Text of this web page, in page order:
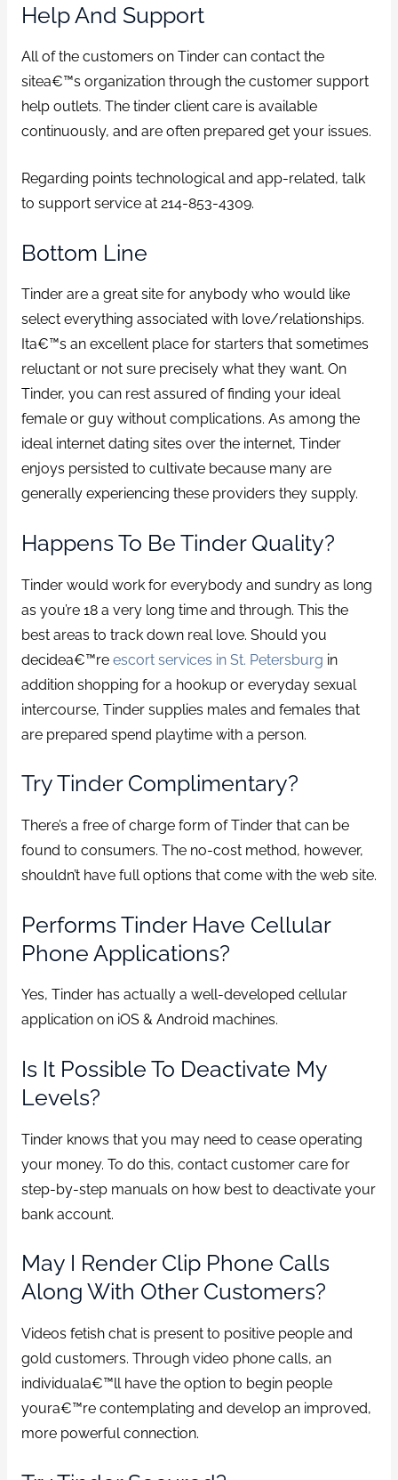
Help And Support
All of the customers on Tinder can contact the
sitea€™s organization through the customer support
help outlets. The tinder client care is available
continuously, and are often prepared get your issues.
Regarding points technological and app-related, talk
to support service at 214-853-4309.
Bottom Line
Tinder are a great site for anybody who would like
select everything associated with love/relationships.
Ita€™s an excellent place for starters that sometimes
reluctant or not sure precisely what they want. On
Tinder, you can rest assured of finding your ideal
female or guy without complications. As among the
ideal internet dating sites over the internet, Tinder
enjoys persisted to cultivate because many are
generally experiencing these providers they supply.
Happens To Be Tinder Quality?
Tinder would work for everybody and sundry as long
as you’re 18 a very long time and through. This the
best areas to track down real love. Should you
decidea€™re escort services in St. Petersburg in
addition shopping for a hookup or everyday sexual
intercourse, Tinder supplies males and females that
are prepared spend playtime with a person.
Try Tinder Complimentary?
There’s a free of charge form of Tinder that can be
found to consumers. The no-cost method, however,
shouldn’t have full options that come with the web site.
Performs Tinder Have Cellular
Phone Applications?
Yes, Tinder has actually a well-developed cellular
application on iOS & Android machines.
Is It Possible To Deactivate My
Levels?
Tinder knows that you may need to cease operating
your money. To do this, contact customer care for
step-by-step manuals on how best to deactivate your
bank account.
May I Render Clip Phone Calls
Along With Other Customers?
Videos fetish chat is present to positive people and
gold customers. Through video phone calls, an
individuala€™ll have the option to begin people
youra€™re contemplating and develop an improved,
more powerful connection.